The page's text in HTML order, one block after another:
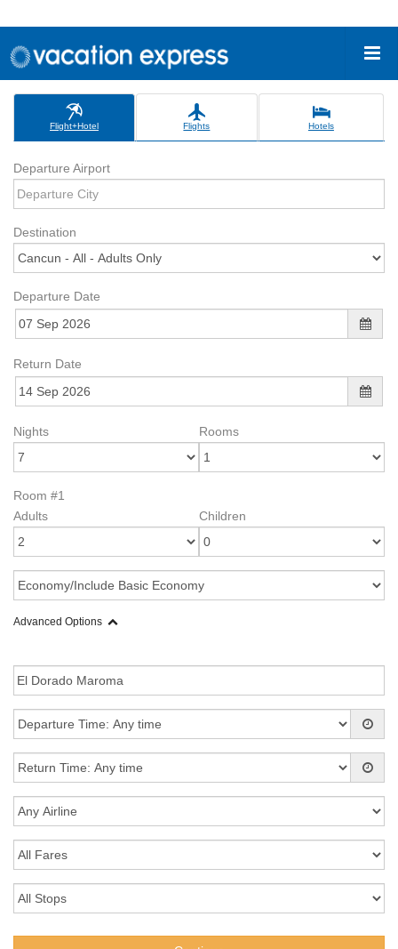
Flight+Hotel Flights Hotels
Departure Airport
Destination
Departure Date
Return Date
Nights Rooms
Room #1
Adults
Children
Advanced Options